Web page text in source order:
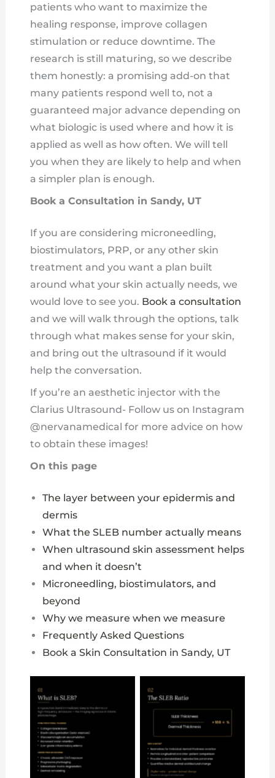
patients who want to maximize the
healing response, improve collagen
stimulation or reduce downtime. The
research is still maturing, so we describe
them honestly: a promising add-on that
many patients respond well to, not a
guaranteed major advance depending on
what biologic is used where and how it is
applied as well as how often. We will tell
you when they are likely to help and when
a simpler plan is enough.
Book a Consultation in Sandy, UT
If you are considering microneedling,
biostimulators, PRP, or any other skin
treatment and you want a plan built
around what your skin actually needs, we
would love to see you. Book a consultation
and we will walk through the options, talk
through what makes sense for your skin,
and bring out the ultrasound if it would
help the conversation.
If you’re an aesthetic injector with the
Clarius Ultrasound- Follow us on Instagram
@nervanamedical for more advice on how
to obtain these images!
On this page
The layer between your epidermis and
dermis
What the SLEB number actually means
When ultrasound skin assessment helps
and when it doesn’t
Microneedling, biostimulators, and
beyond
Why we measure when we measure
Frequently Asked Questions
Book a Skin Consultation in Sandy, UT
No Caption